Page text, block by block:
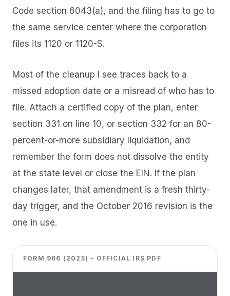
Code section 6043(a), and the filing has to go to
the same service center where the corporation
files its 1120 or 1120-S.
Most of the cleanup I see traces back to a
missed adoption date or a misread of who has to
file. Attach a certified copy of the plan, enter
section 331 on line 10, or section 332 for an 80-
percent-or-more subsidiary liquidation, and
remember the form does not dissolve the entity
at the state level or close the EIN. If the plan
changes later, that amendment is a fresh thirty-
day trigger, and the October 2016 revision is the
one in use.
FORM 966 (2025) – OFFICIAL IRS PDF